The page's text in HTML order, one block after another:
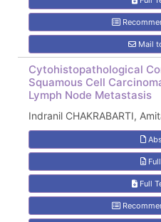
Mail
Cytohistopathological
Squamous Cell
Lymph Node Metastasis
Indranil CHAKRABARTI,
Full